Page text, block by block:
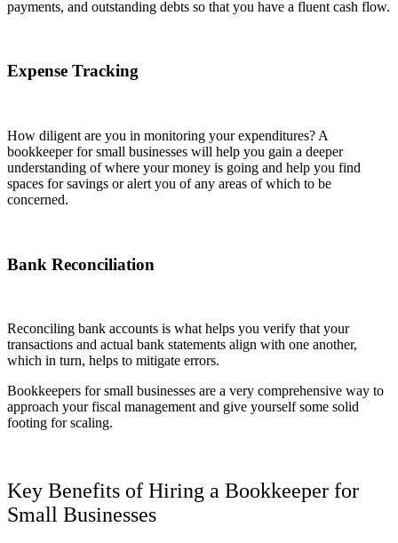
payments, and outstanding debts so that you have a fluent cash flow.
Expense Tracking
How diligent are you in monitoring your expenditures? A
bookkeeper for small businesses will help you gain a deeper
understanding of where your money is going and help you find
spaces for savings or alert you of any areas of which to be
concerned.
Bank Reconciliation
Reconciling bank accounts is what helps you verify that your
transactions and actual bank statements align with one another,
which in turn, helps to mitigate errors.
Bookkeepers for small businesses are a very comprehensive way to
approach your fiscal management and give yourself some solid
footing for scaling.
Key Benefits of Hiring a Bookkeeper for
Small Businesses